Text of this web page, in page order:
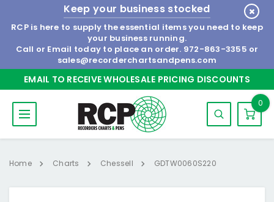
Keep your business stocked
RCP is here to supply the essential items you need to keep
your business running.
Call or Email today to place an order. 972-863-3355 or
sales@recorderchartsandpens.com
EMAIL TO RECEIVE WHOLESALE PRICING DISCOUNTS
0
Home Charts Chessell GDTW0060S220